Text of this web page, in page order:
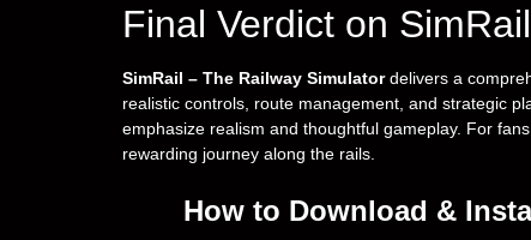
Final Verdict on
SimRail – The Railway Simulatordelivers a
realistic controls, route management, and strategic
emphasize realism and thoughtful gameplay. For
rewarding journey along the rails.
How to Download &